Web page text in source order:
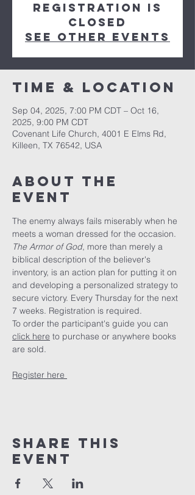
Registration is
closed
See other events
Time & Location
Sep 04, 2025, 7:00 PM CDT – Oct 16,
2025, 9:00 PM CDT
Covenant Life Church, 4001 E Elms Rd,
Killeen, TX 76542, USA
About The
Event
The enemy always fails miserably when he
meets a woman dressed for the occasion.
The Armor of God, more than merely a
biblical description of the believer's
inventory, is an action plan for putting it on
and developing a personalized strategy to
secure victory. Every Thursday for the next
7 weeks. Registration is required.
To order the participant's guide you can
click here to purchase or anywhere books
are sold.
Register here
Share This
Event